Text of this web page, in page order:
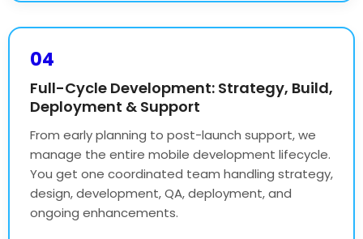
04
Full-Cycle Development: Strategy, Build,
Deployment & Support
From early planning to post-launch support, we
manage the entire mobile development lifecycle.
You get one coordinated team handling strategy,
design, development, QA, deployment, and
ongoing enhancements.